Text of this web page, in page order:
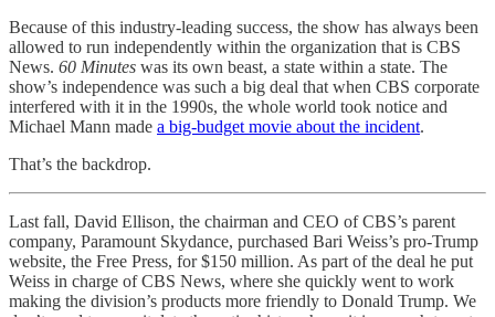
Because of this industry-leading success, the show has always been
allowed to run independently within the organization that is CBS
News. 60 Minutes was its own beast, a state within a state. The
show’s independence was such a big deal that when CBS corporate
interfered with it in the 1990s, the whole world took notice and
Michael Mann made a big-budget movie about the incident.
That’s the backdrop.
Last fall, David Ellison, the chairman and CEO of CBS’s parent
company, Paramount Skydance, purchased Bari Weiss’s pro-Trump
website, the Free Press, for $150 million. As part of the deal he put
Weiss in charge of CBS News, where she quickly went to work
making the division’s products more friendly to Donald Trump. We